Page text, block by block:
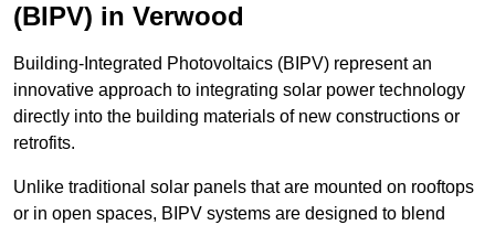
(BIPV) in Verwood
Building-Integrated Photovoltaics (BIPV) represent an
innovative approach to integrating solar power technology
directly into the building materials of new constructions or
retrofits.
Unlike traditional solar panels that are mounted on rooftops
or in open spaces, BIPV systems are designed to blend